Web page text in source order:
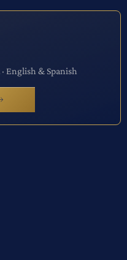
English & Spanish